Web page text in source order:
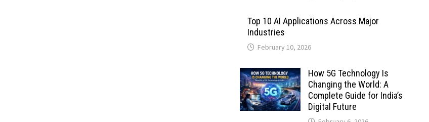
Top 10 AI Applications Across Major
Industries
February 10, 2026
How 5G Technology Is
Changing the World: A
Complete Guide for India’s
Digital Future